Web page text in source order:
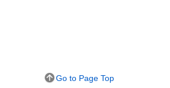
Go to Page Top